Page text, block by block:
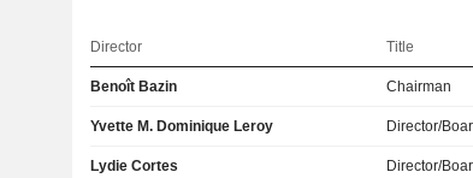
Director Title
Benoît Bazin Chairman
Yvette M. Dominique Leroy Director/
Lydie Cortes Director/